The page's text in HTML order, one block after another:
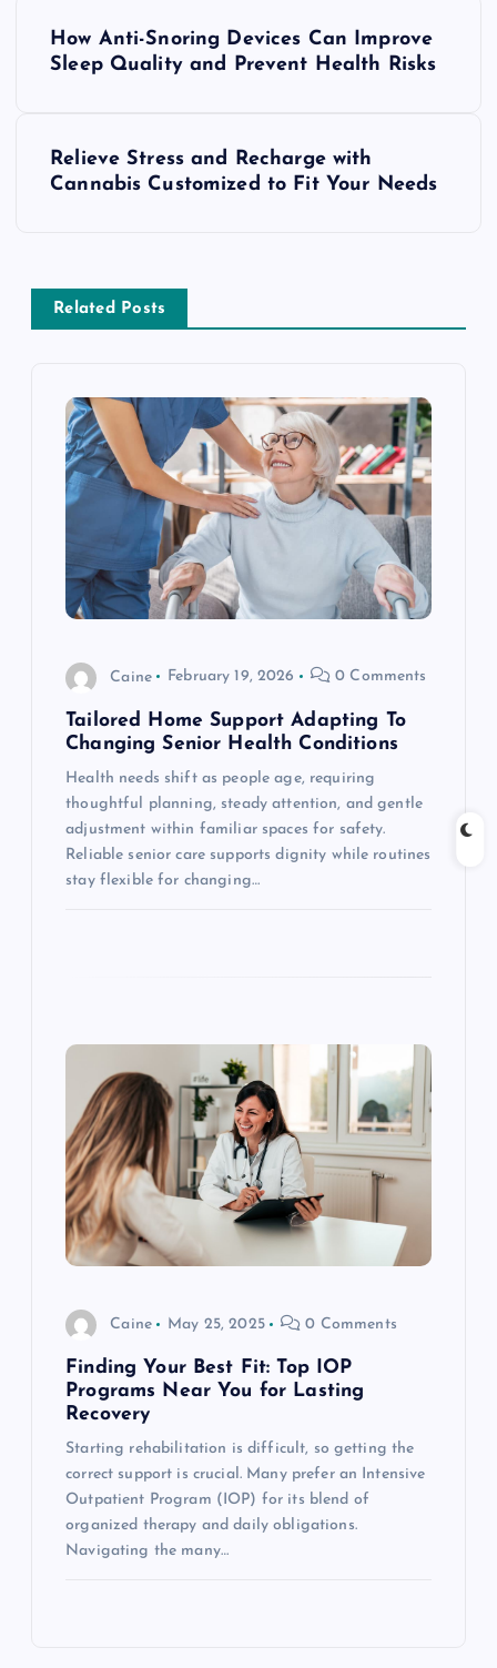
a
v
How Anti-Snoring Devices Can Improve
Sleep Quality and Prevent Health Risks
Relieve Stress and Recharge with
Cannabis Customized to Fit Your Needs
Related Posts
Caine February 19, 2026 0 Comments
Tailored Home Support Adapting To
Changing Senior Health Conditions
Health needs shift as people age, requiring
thoughtful planning, steady attention, and gentle
adjustment within familiar spaces for safety.
Reliable senior care supports dignity while routines
stay flexible for changing…
Caine May 25, 2025 0 Comments
Finding Your Best Fit: Top IOP
Programs Near You for Lasting
Recovery
Starting rehabilitation is difficult, so getting the
correct support is crucial. Many prefer an Intensive
Outpatient Program (IOP) for its blend of
organized therapy and daily obligations.
Navigating the many…